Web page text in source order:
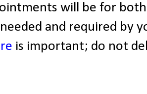
will be for
and required by
is important; do not